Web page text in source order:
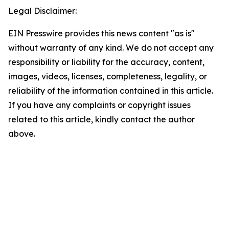
Legal Disclaimer:
EIN Presswire provides this news content "as is"
without warranty of any kind. We do not accept any
responsibility or liability for the accuracy, content,
images, videos, licenses, completeness, legality, or
reliability of the information contained in this article.
If you have any complaints or copyright issues
related to this article, kindly contact the author
above.